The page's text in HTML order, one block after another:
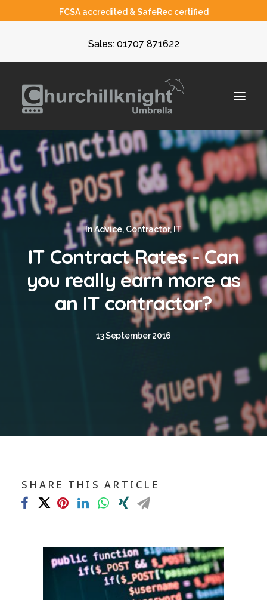
FCSA accredited & SafeRec certified
Sales: 01707 871622
About
Umbrella
CIS
Recruiters
Blog
Contact
GET CALCULATION
Login to MD
Contact us
sales@churchill-knight.co.uk
InAdvice, Contractor,IT
IT Contract Rates - Can
you really earn more as
an IT contractor?
13 September 2016
SHARE THIS ARTICLE